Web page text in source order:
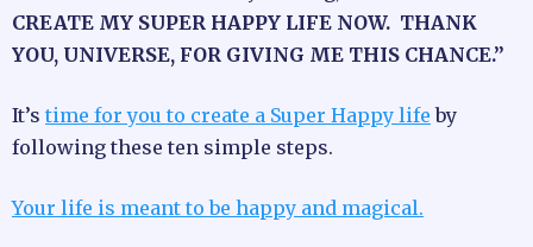
CREATE MY SUPER HAPPY LIFE NOW. THANK
YOU, UNIVERSE, FOR GIVING ME THIS CHANCE.”
It’s time for you to create a Super Happy life by
following these ten simple steps.
Your life is meant to be happy and magical.